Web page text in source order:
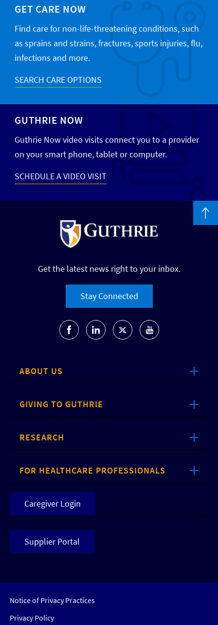
GET CARE NOW
Find care for non-life-threatening conditions, such
as sprains and strains, fractures, sports injuries, flu,
infections and more.
SEARCH CARE OPTIONS
GUTHRIE NOW
Guthrie Now video visits connect you to a provider
on your smart phone, tablet or computer.
SCHEDULE A VIDEO VISIT
Get the latest news right to your inbox.
Stay Connected
ABOUT US
GIVING TO GUTHRIE
RESEARCH
FOR HEALTHCARE PROFESSIONALS
Caregiver Login
Supplier Portal
Notice of Privacy Practices
Privacy Policy